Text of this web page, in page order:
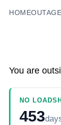
HOME
You are
NO
453